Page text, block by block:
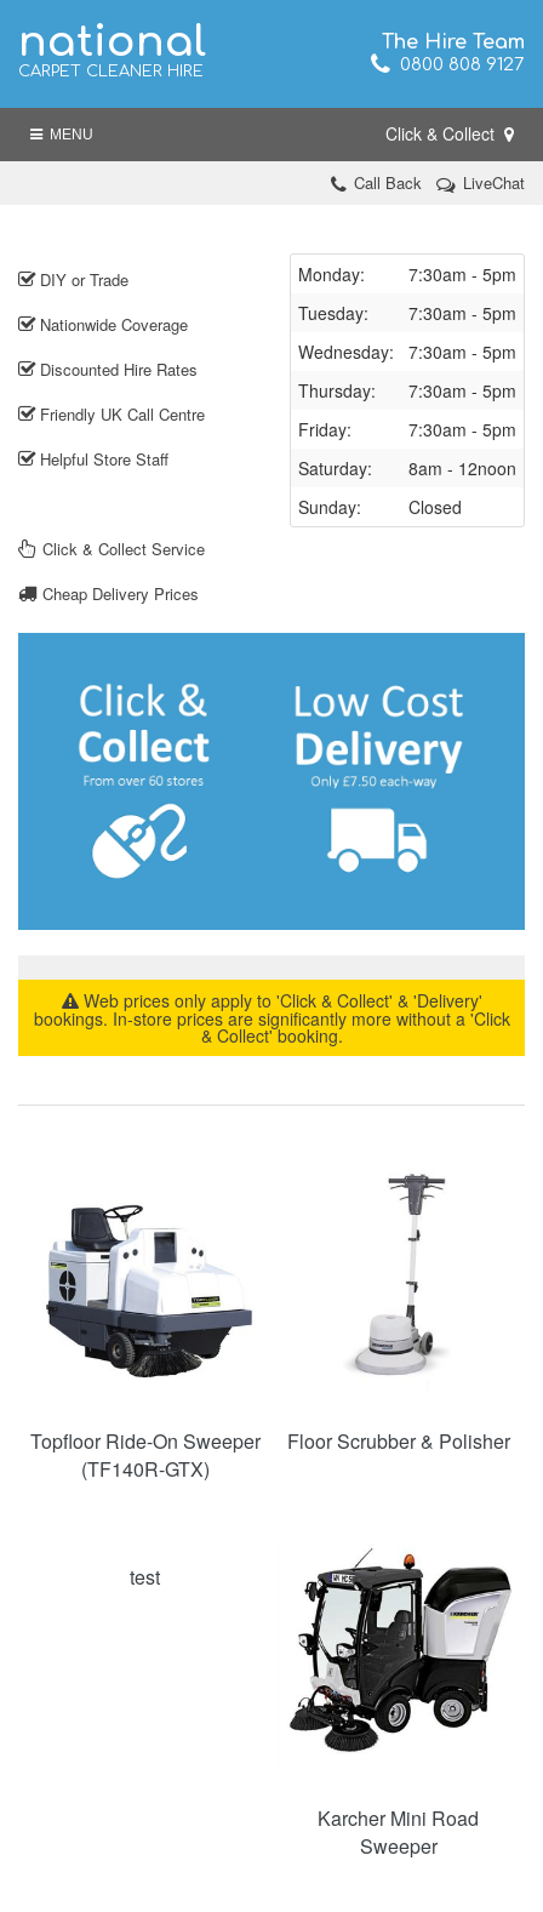
national
CARPET CLEANER HIRE
The Hire Team
0800 808 9127
MENU Click & Collect
Call Back LiveChat
DIY or Trade
Nationwide Coverage
Discounted Hire Rates
Friendly UK Call Centre
Helpful Store Staff
Click & Collect Service
Cheap Delivery Prices
Monday:
7:30am - 5pm
Tuesday:
7:30am - 5pm
Wednesday:
7:30am - 5pm
Thursday:
7:30am - 5pm
Friday:
7:30am - 5pm
Saturday:
8am - 12noon
Sunday:
Closed
Web prices only apply to 'Click & Collect' & 'Delivery'
bookings. In-store prices are significantly more without a 'Click
& Collect' booking.
Topfloor Ride-On Sweeper
(TF140R-GTX)
Floor Scrubber & Polisher
test
Karcher Mini Road
Sweeper